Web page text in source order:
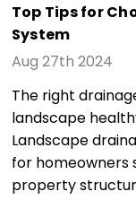
Top Tips for
System
Aug 27th 2024
The right
landscape
Landscape
for homeowners
property